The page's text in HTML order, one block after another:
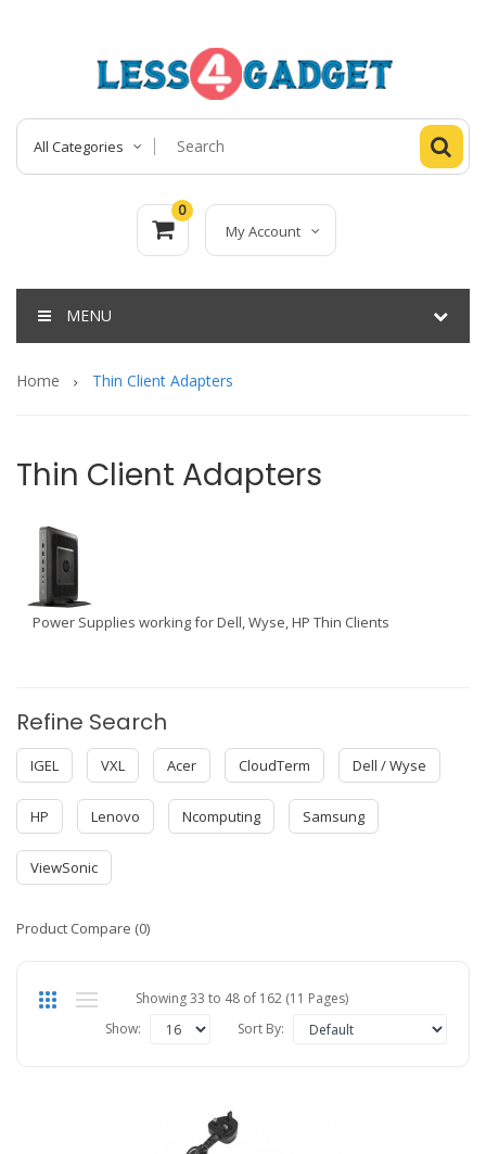
All Categories
0
My Account
MENU
Home Thin Client Adapters
Thin Client Adapters
Power Supplies working for Dell, Wyse, HP Thin Clients
Refine Search
IGEL VXL Acer CloudTerm Dell / Wyse
HP Lenovo Ncomputing Samsung
ViewSonic
Product Compare (0)
Showing 33 to 48 of 162 (11 Pages)
Sort By:
Show: